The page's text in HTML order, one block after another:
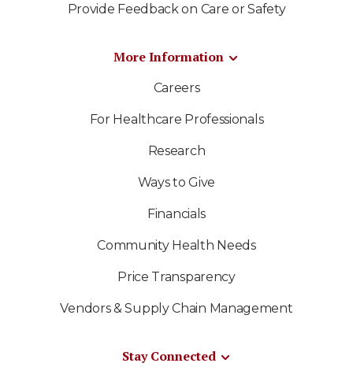
Provide Feedback on Care or Safety
More Information
Careers
For Healthcare Professionals
Research
Ways to Give
Financials
Community Health Needs
Price Transparency
Vendors & Supply Chain Management
Stay Connected